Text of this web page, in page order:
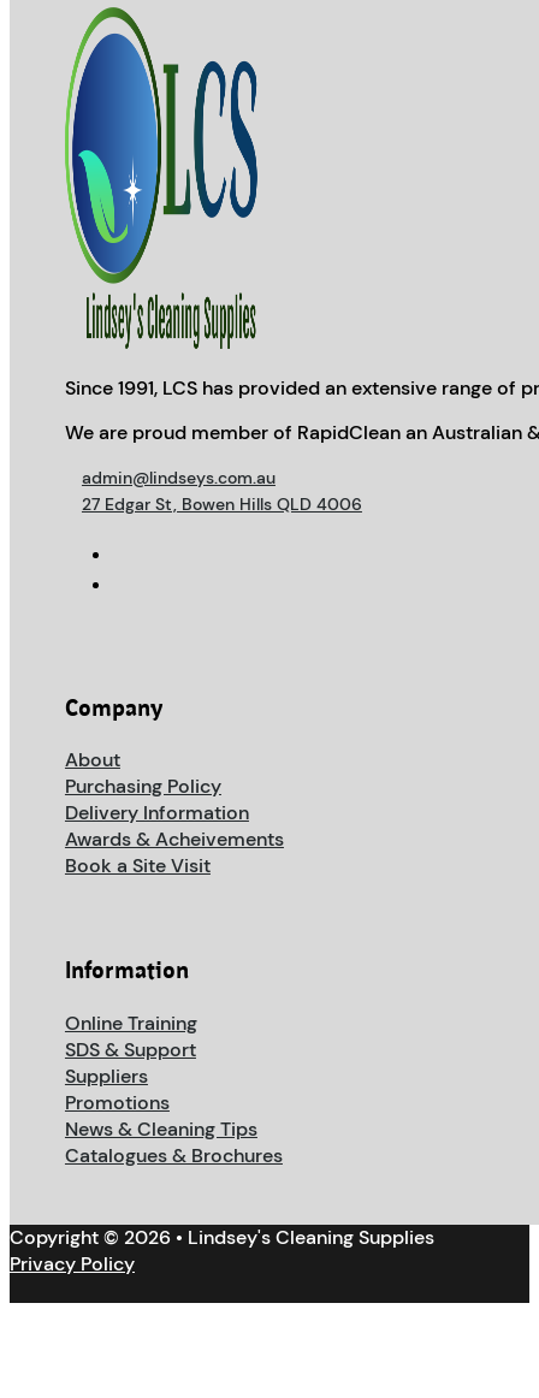
Since 1991, LCS has provided an extensive range
We are proud member of RapidClean an Australian
admin@lindseys.com.au
27 Edgar St, Bowen Hills QLD 4006
Company
About
Purchasing Policy
Delivery Information
Awards & Acheivements
Book a Site Visit
Information
Online Training
SDS & Support
Suppliers
Promotions
News & Cleaning Tips
Catalogues & Brochures
Copyright © 2026 • Lindsey's Cleaning Supplies
Privacy Policy